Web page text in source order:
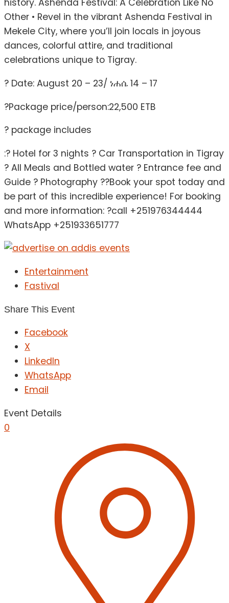
history. Ashenda Festival: A Celebration Like No
Other • Revel in the vibrant Ashenda Festival in
Mekele City, where you’ll join locals in joyous
dances, colorful attire, and traditional
celebrations unique to Tigray.
? Date: August 20 – 23/ ነሐሴ 14 – 17
?Package price/person:22,500 ETB
? package includes
:? Hotel for 3 nights ? Car Transportation in Tigray
? All Meals and Bottled water ? Entrance fee and
Guide ? Photography ??Book your spot today and
be part of this incredible experience! For booking
and more information: ?call +251976344444
WhatsApp +251933651777
Entertainment
Fastival
Share This Event
Facebook
X
LinkedIn
WhatsApp
Email
Event Details
0